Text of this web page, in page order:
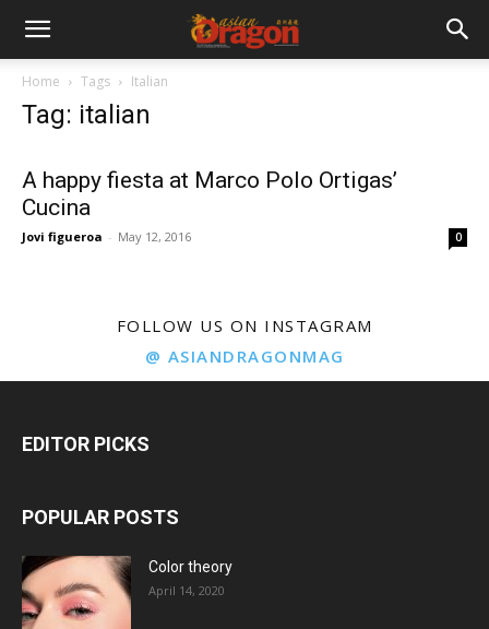
Home Tags Italian
Tag: italian
A happy fiesta at Marco Polo Ortigas’
Cucina
Jovi figueroa - May 12, 2016 0
FOLLOW US ON INSTAGRAM
@ ASIANDRAGONMAG
EDITOR PICKS
POPULAR POSTS
Color theory
April 14, 2020